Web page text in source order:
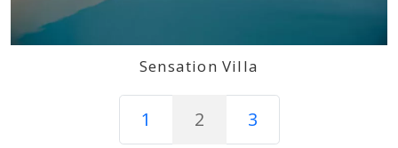
Sensation Villa
1 2 3